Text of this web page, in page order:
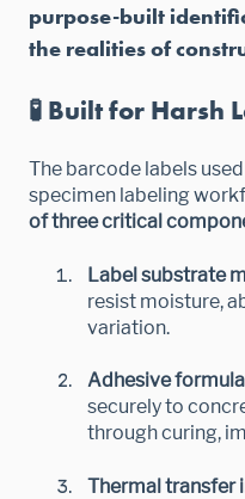
purpose-built
the realities of
🧪 Built for Harsh
The barcode labels
specimen labeling
of three critical
Label substrate
resist moisture,
variation.
Adhesive
securely to
through curing,
Thermal transfer